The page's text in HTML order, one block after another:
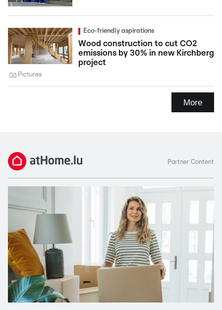
Eco-friendly aspirations
Wood construction to cut CO2
emissions by 30% in new Kirchberg
project
Pictures
More
Partner Content